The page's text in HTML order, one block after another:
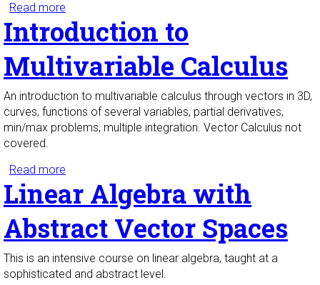
Read more
Introduction to
Multivariable Calculus
An introduction to multivariable calculus through vectors in 3D,
curves, functions of several variables, partial derivatives,
min/max problems, multiple integration. Vector Calculus not
covered.
Read more
Linear Algebra with
Abstract Vector Spaces
This is an intensive course on linear algebra, taught at a
sophisticated and abstract level.